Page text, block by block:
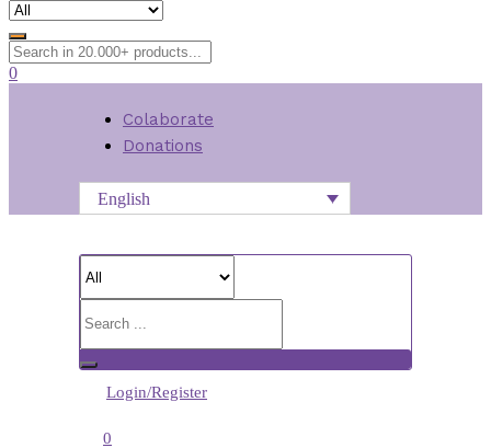
0
Colaborate
Donations
English
Login/Register
0